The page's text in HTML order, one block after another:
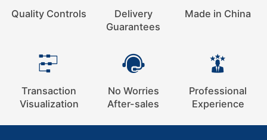
Quality Controls
Delivery
Guarantees
Made in China
Transaction
Visualization
No Worries
After-sales
Professional
Experience